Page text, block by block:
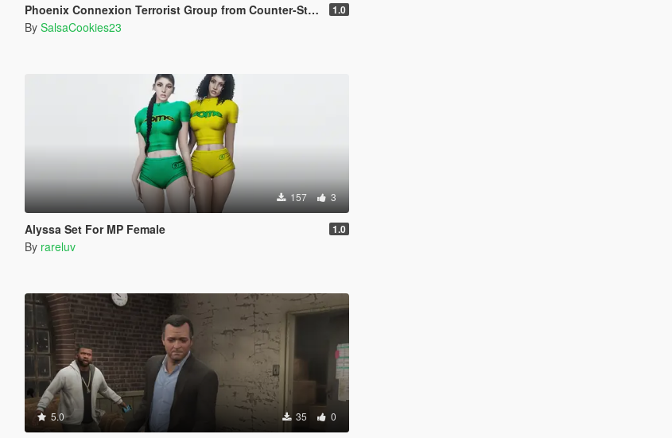
Phoenix Connexion Terrorist Group from Counter-Strike: Global Offensive (Shattered Web + Broken Fang skins included) 1.0
By SalsaCookies23
157 3
Alyssa Set For MP Female 1.0
By rareluv
5.0 35 0